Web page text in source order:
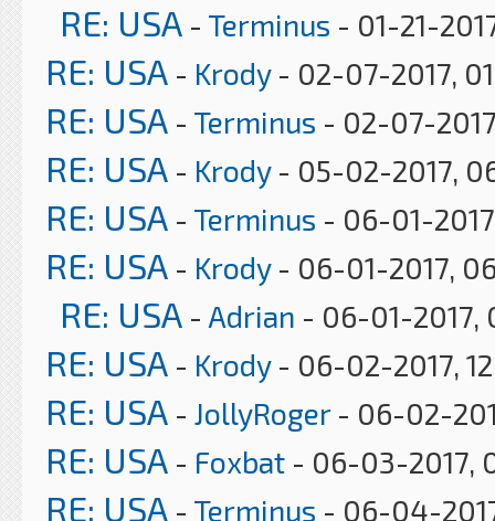
RE: USA - Terminus - 01-21-
RE: USA - Krody- 02-07-2017,
RE: USA - Terminus - 02-07-
RE: USA - Krody- 05-02-2017,
RE: USA - Terminus - 06-01-
RE: USA - Krody- 06-01-2017,
RE: USA - Adrian - 06-01-2017,
RE: USA - Krody- 06-02-2017,
RE: USA - JollyRoger- 06-02-
RE: USA - Foxbat - 06-03-2017,
RE: USA - Terminus - 06-04-